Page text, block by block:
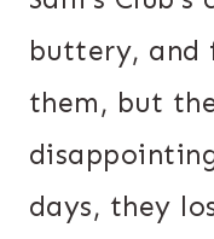
buttery, and
them, but
days, they